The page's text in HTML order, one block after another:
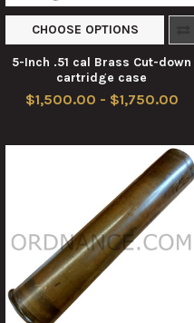
CHOOSE OPTIONS
5-Inch .51 cal Brass Cut-down
cartridge case
$1,500.00 - $1,750.00